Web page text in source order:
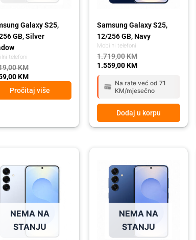
telefoni
Galaxy S25,
GB, Silver
KM
KM
Pročitaj više
Mobilni telefoni
Samsung Galaxy S25,
12/256 GB, Navy
1.719,00KM
1.559,00KM
Na rate već od 71
KM/mjesečno
Dodaj u korpu
NEMA NA
STANJU
KM.
KM.
NEMA NA
STANJU
was:
1.999,00 KM.
1.779,00 KM.